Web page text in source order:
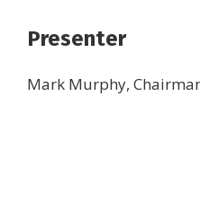
Presenter
Mark Murphy,